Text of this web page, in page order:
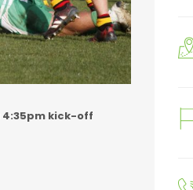
4:35pm kick-off